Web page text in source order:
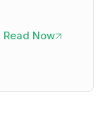
Read Now